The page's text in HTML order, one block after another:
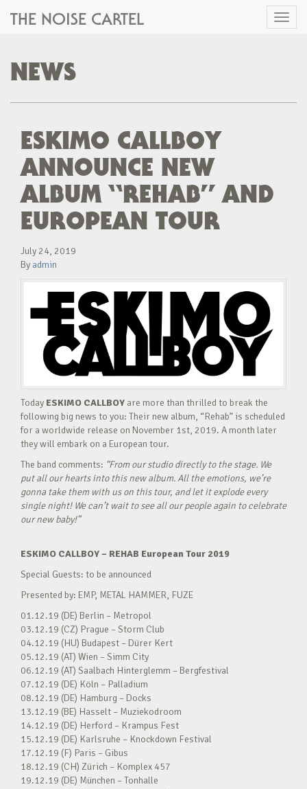
Toggle
THE NOISE CARTEL
NEWS
ESKIMO CALLBOY
ANNOUNCE NEW
ALBUM “REHAB” AND
EUROPEAN TOUR
July 24, 2019
By admin
Today ESKIMO CALLBOY are more than thrilled to break the
following big news to you: Their new album, “Rehab” is scheduled
for a worldwide release on November 1st, 2019. A month later
they will embark on a European tour.
The band comments: “From our studio directly to the stage. We
put all our hearts into this new album. All the emotions, we’re
gonna take them with us on this tour, and let it explode every
single night! We can’t wait to see all our people again to celebrate
our new baby!”
ESKIMO CALLBOY – REHAB European Tour 2019
Special Guests: to be announced
Presented by: EMP, METAL HAMMER, FUZE
01.12.19 (DE) Berlin – Metropol
03.12.19 (CZ) Prague – Storm Club
04.12.19 (HU) Budapest – Dürer Kert
05.12.19 (AT) Wien – Simm City
06.12.19 (AT) Saalbach Hinterglemm – Bergfestival
07.12.19 (DE) Köln – Palladium
08.12.19 (DE) Hamburg – Docks
13.12.19 (BE) Hasselt – Muziekodroom
14.12.19 (DE) Herford – Krampus Fest
15.12.19 (DE) Karlsruhe – Knockdown Festival
17.12.19 (F) Paris – Gibus
18.12.19 (CH) Zürich – Komplex 457
19.12.19 (DE) München – Tonhalle